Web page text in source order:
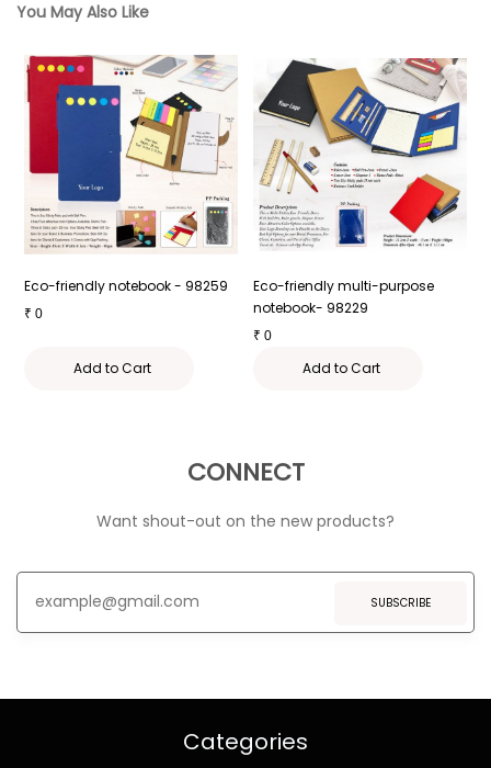
You May Also Like
Eco-friendly notebook - 98259
₹ 0
Add to Cart
Eco-friendly multi-purpose
notebook- 98229
₹ 0
Add to Cart
CONNECT
Want shout-out on the new products?
SUBSCRIBE
Categories